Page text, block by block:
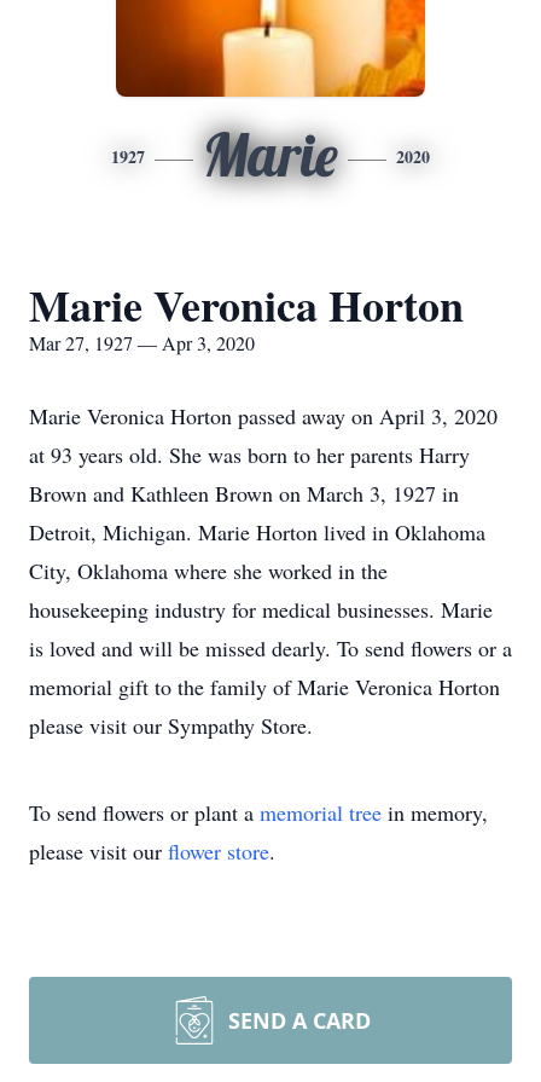
1927 Marie 2020
Marie Veronica Horton
Mar 27, 1927 — Apr 3, 2020
Marie Veronica Horton passed away on April 3, 2020
at 93 years old. She was born to her parents Harry
Brown and Kathleen Brown on March 3, 1927 in
Detroit, Michigan. Marie Horton lived in Oklahoma
City, Oklahoma where she worked in the
housekeeping industry for medical businesses. Marie
is loved and will be missed dearly. To send flowers or a
memorial gift to the family of Marie Veronica Horton
please visit our Sympathy Store.
To send flowers or plant a memorial tree in memory,
please visit our flower store.
SEND A CARD